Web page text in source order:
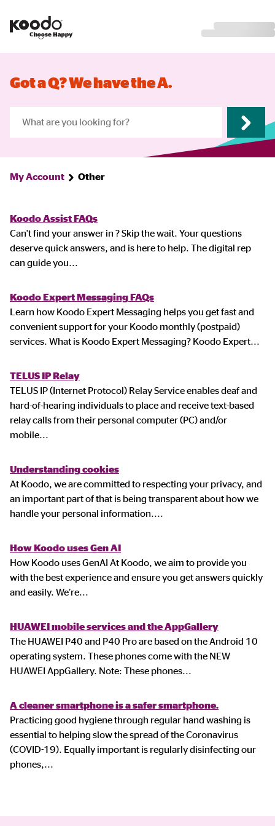
Got a Q? We have the A.
My Account Other
Koodo Assist FAQs
Can't find your answer in ? Skip the wait. Your questions
deserve quick answers, and is here to help. The digital rep
can guide you...
Koodo Expert Messaging FAQs
Learn how Koodo Expert Messaging helps you get fast and
convenient support for your Koodo monthly (postpaid)
services. What is Koodo Expert Messaging? Koodo Expert...
TELUS IP Relay
TELUS IP (Internet Protocol) Relay Service enables deaf and
hard-of-hearing individuals to place and receive text-based
relay calls from their personal computer (PC) and/or
mobile...
Understanding cookies
At Koodo, we are committed to respecting your privacy, and
an important part of that is being transparent about how we
handle your personal information....
How Koodo uses Gen AI
How Koodo uses GenAI At Koodo, we aim to provide you
with the best experience and ensure you get answers quickly
and easily. We’re...
HUAWEI mobile services and the AppGallery
The HUAWEI P40 and P40 Pro are based on the Android 10
operating system. These phones come with the NEW
HUAWEI AppGallery. Note: These phones...
A cleaner smartphone is a safer smartphone.
Practicing good hygiene through regular hand washing is
essential to helping slow the spread of the Coronavirus
(COVID-19). Equally important is regularly disinfecting our
phones,...